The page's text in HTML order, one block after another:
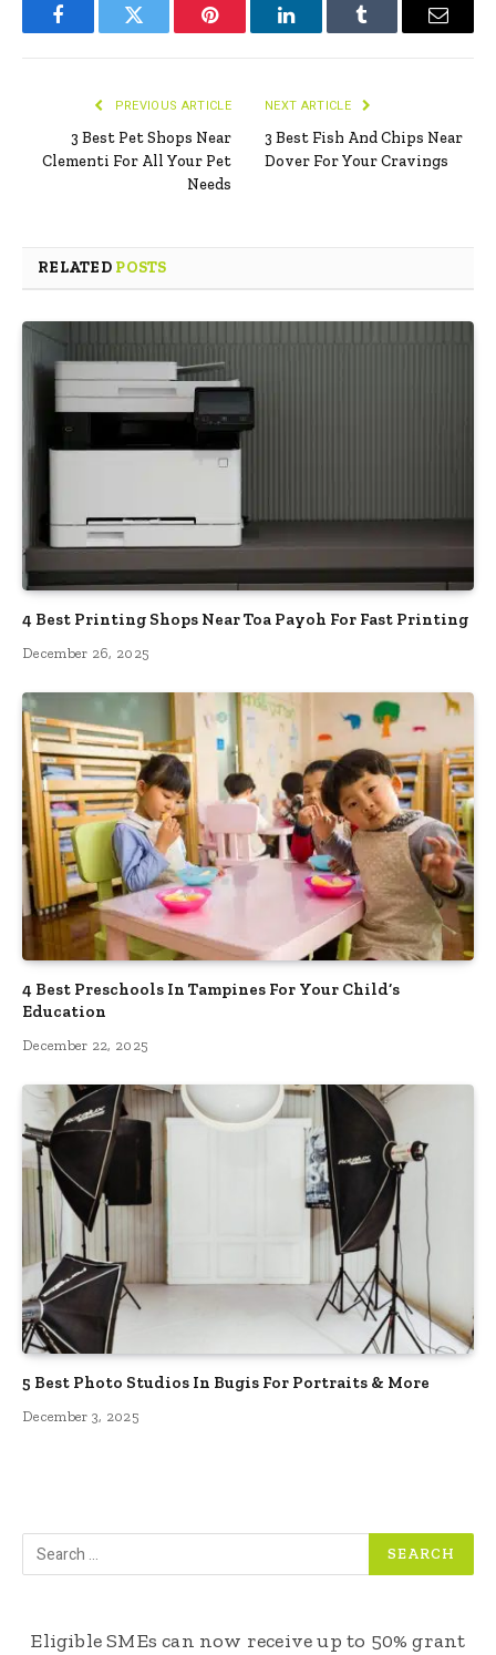
FacebookTwitter Pinterest LinkedInTumblr Email
PREVIOUS ARTICLE
3 Best Pet Shops Near
Clementi For All Your Pet
Needs
NEXT ARTICLE
3 Best Fish And Chips Near
Dover For Your Cravings
RELATED POSTS
4 Best Printing Shops Near Toa Payoh For Fast Printing
December 26, 2025
4 Best Preschools In Tampines For Your Child’s
Education
December 22, 2025
5 Best Photo Studios In Bugis For Portraits & More
December 3, 2025
Eligible SMEs can now receive up to 50% grant